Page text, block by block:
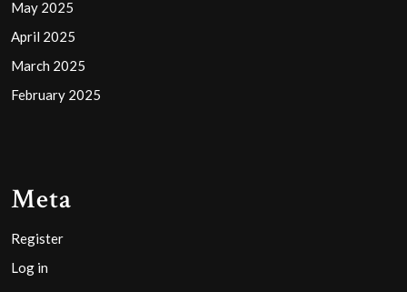
May 2025
April 2025
March 2025
February 2025
Meta
Register
Log in